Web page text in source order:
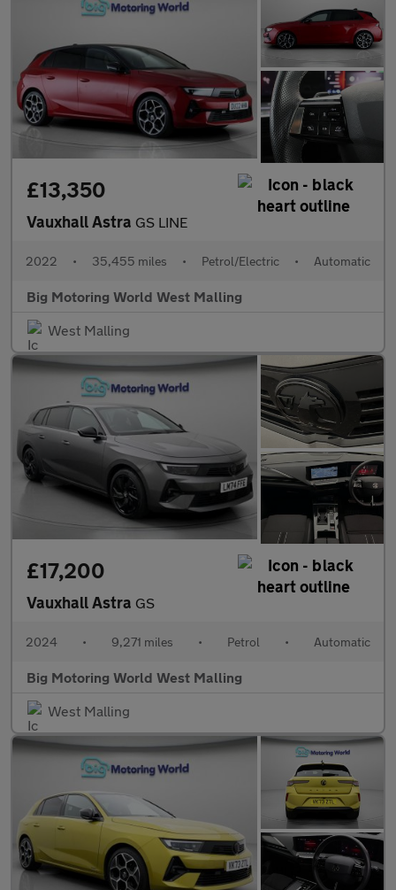
£13,350
Vauxhall Astra GS LINE
2022 • 35,455 miles • Petrol/Electric • Automatic
Big Motoring World West Malling
West Malling
£17,200
Vauxhall Astra GS
2024 • 9,271 miles • Petrol • Automatic
Big Motoring World West Malling
West Malling